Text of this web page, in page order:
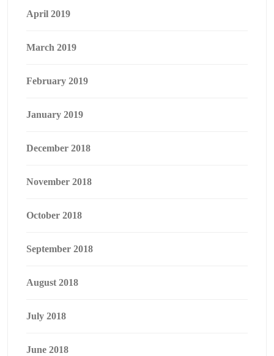
April 2019
March 2019
February 2019
January 2019
December 2018
November 2018
October 2018
September 2018
August 2018
July 2018
June 2018